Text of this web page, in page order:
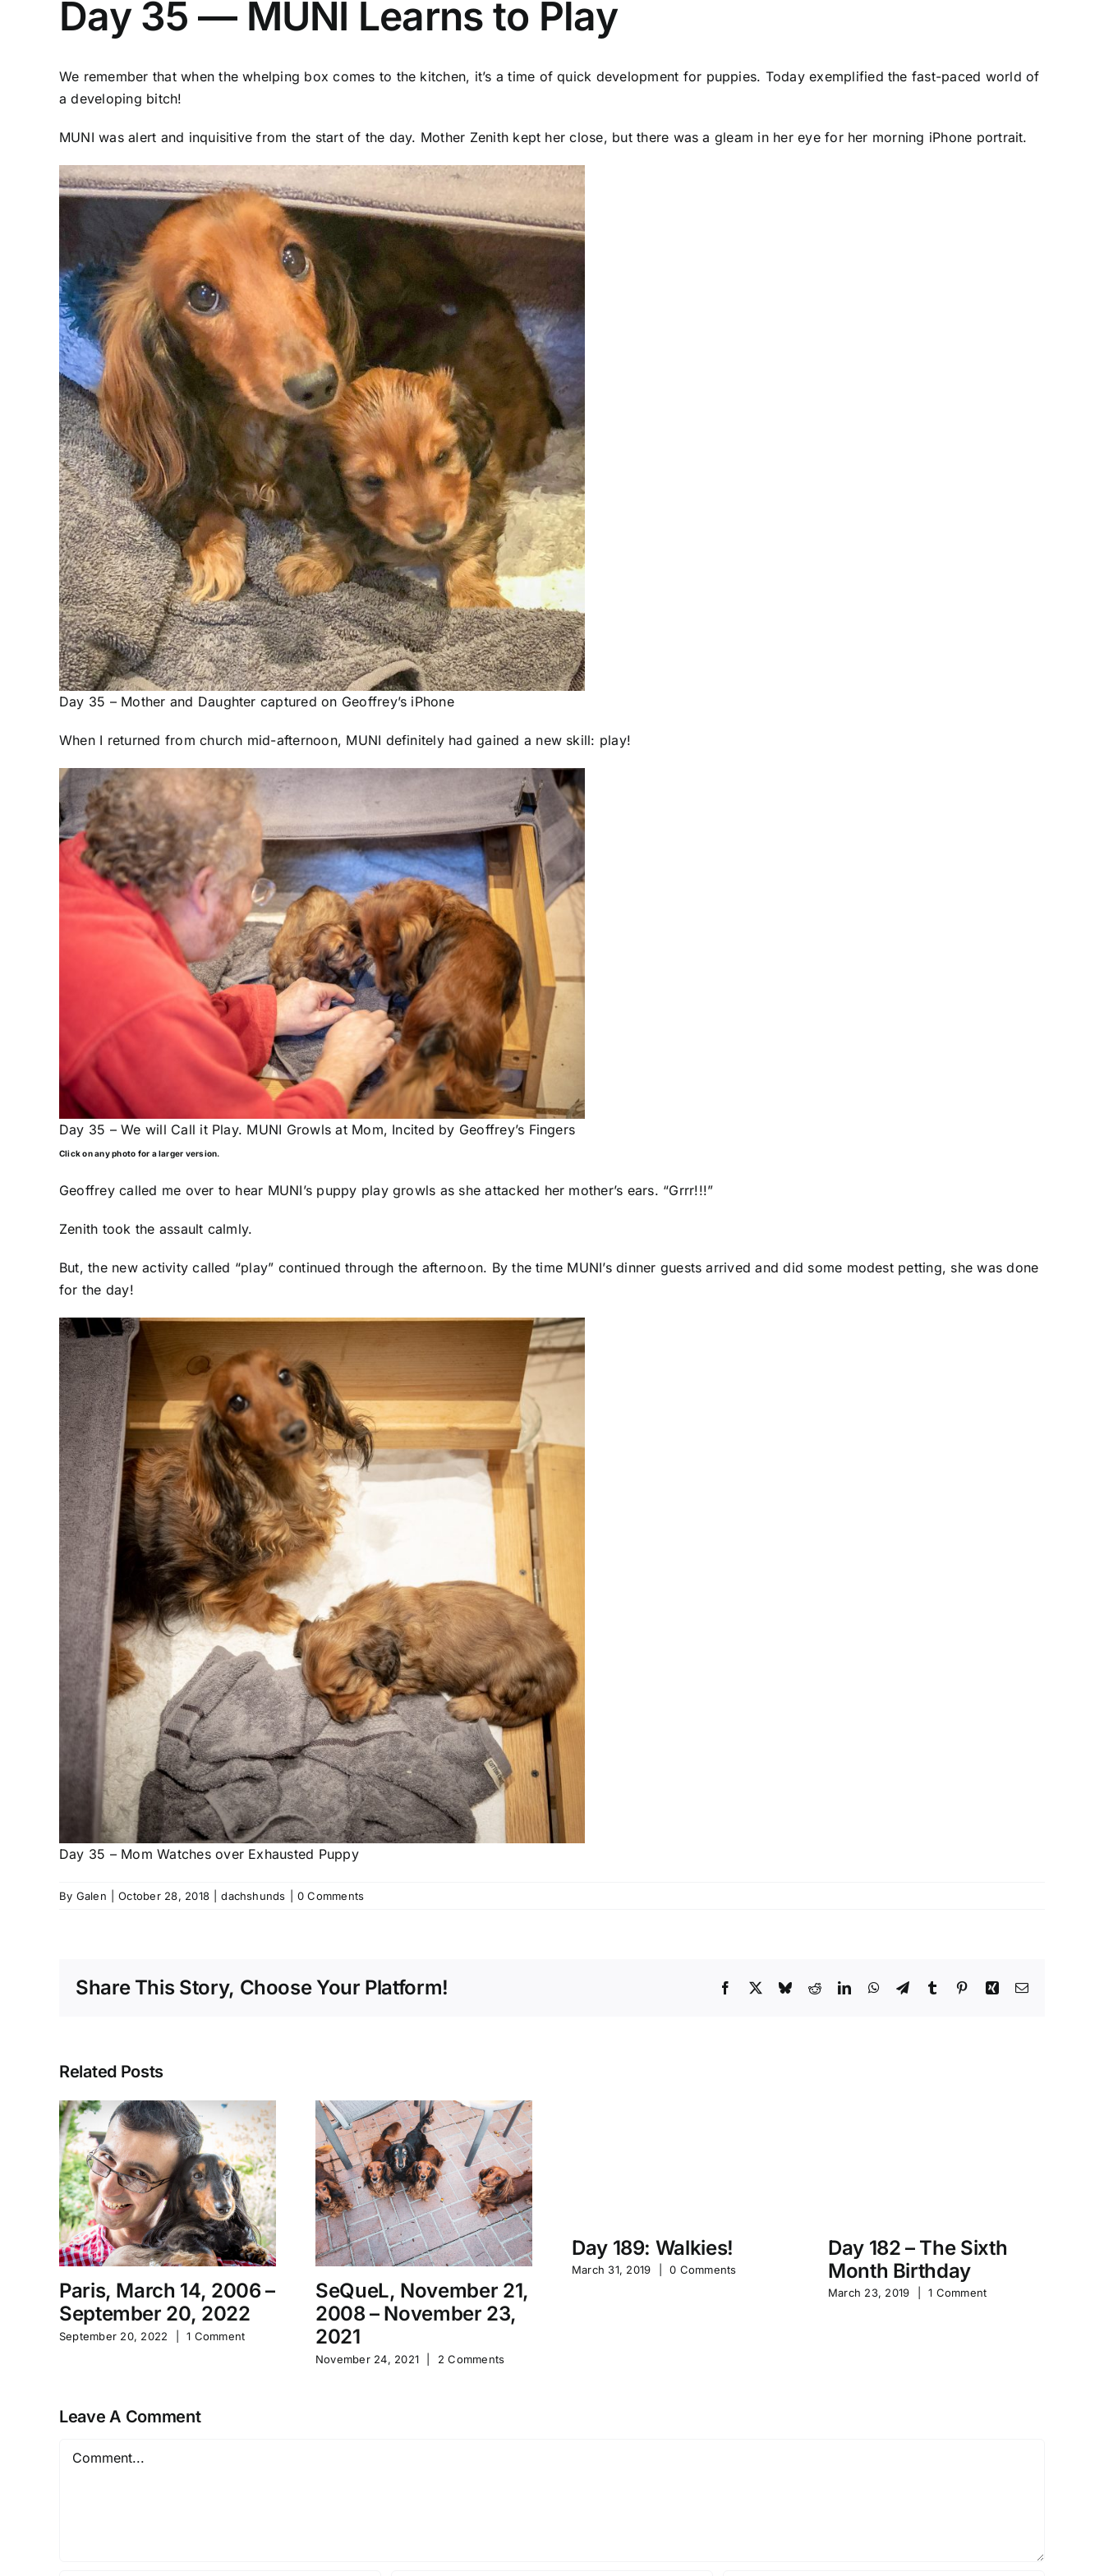
Day 35 — MUNI Learns to Play
We remember that when the whelping box comes to the kitchen, it’s a time of quick development for puppies. Today exemplified the fast-paced world of
a developing bitch!
MUNI was alert and inquisitive from the start of the day. Mother Zenith kept her close, but there was a gleam in her eye for her morning iPhone portrait.
Day 35 – Mother and Daughter captured on Geoffrey’s iPhone
When I returned from church mid-afternoon, MUNI definitely had gained a new skill: play!
Day 35 – We will Call it Play. MUNI Growls at Mom, Incited by Geoffrey’s Fingers
Click on any photo for a larger version.
Geoffrey called me over to hear MUNI’s puppy play growls as she attacked her mother’s ears. “Grrr!!!”
Zenith took the assault calmly.
But, the new activity called “play” continued through the afternoon. By the time MUNI’s dinner guests arrived and did some modest petting, she was done
for the day!
Day 35 – Mom Watches over Exhausted Puppy
By Galen October 28, 2018 dachshunds 0 Comments
Share This Story, Choose Your Platform! Facebook
X BlueskyRedditLinkedInWhatsApp
TelegramTumblr PinterestXing Email
Related Posts
Paris, March 14, 2006 –
September 20, 2022
September 20, 2022 1 Comment
SeQueL, November 21,
2008 – November 23,
2021
November 24, 2021 2 Comments
Day 189: Walkies!
March 31, 2019 0 Comments
Day 182 – The Sixth
Month Birthday
March 23, 2019 1 Comment
Leave A Comment